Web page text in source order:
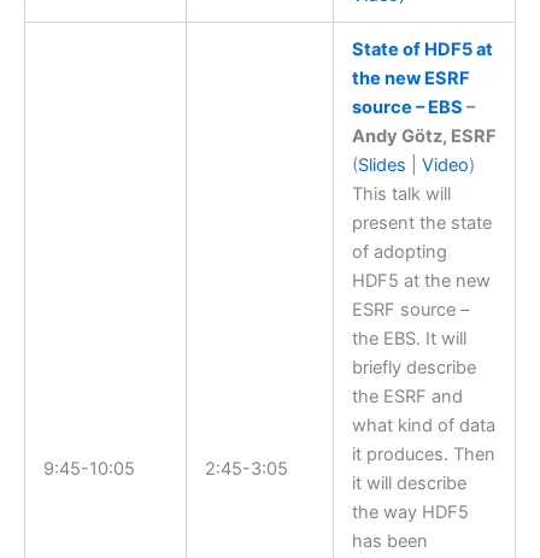
9:45-10:05 2:45-3:05
State of HDF5 at
the new ESRF
source – EBS –
Andy Götz, ESRF
(Slides Video)
This talk will
present the state
of adopting
HDF5 at the new
ESRF source –
the EBS. It will
briefly describe
the ESRF and
what kind of data
it produces. Then
it will describe
the way HDF5
has been